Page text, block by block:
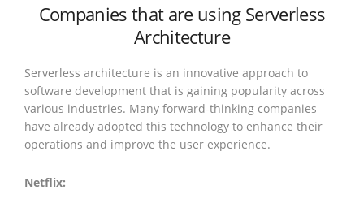
Companies that are using Serverless
Architecture
Serverless architecture is an innovative approach to
software development that is gaining popularity across
various industries. Many forward-thinking companies
have already adopted this technology to enhance their
operations and improve the user experience.
Netflix: